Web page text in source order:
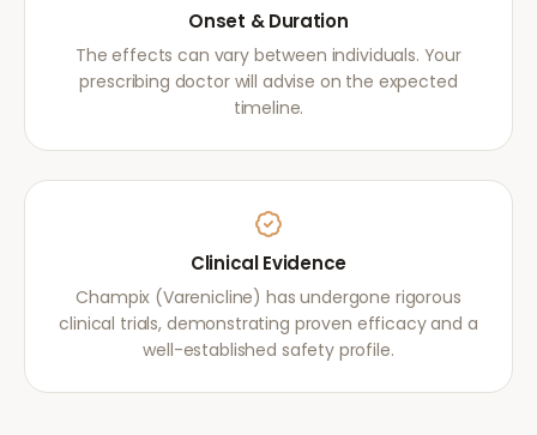
Onset & Duration
The effects can vary between individuals. Your
prescribing doctor will advise on the expected
timeline.
Clinical Evidence
Champix (Varenicline) has undergone rigorous
clinical trials, demonstrating proven efficacy and a
well-established safety profile.